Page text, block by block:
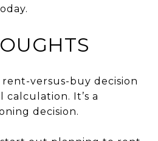
versus-buy decision
calculation. It’s a
decision.